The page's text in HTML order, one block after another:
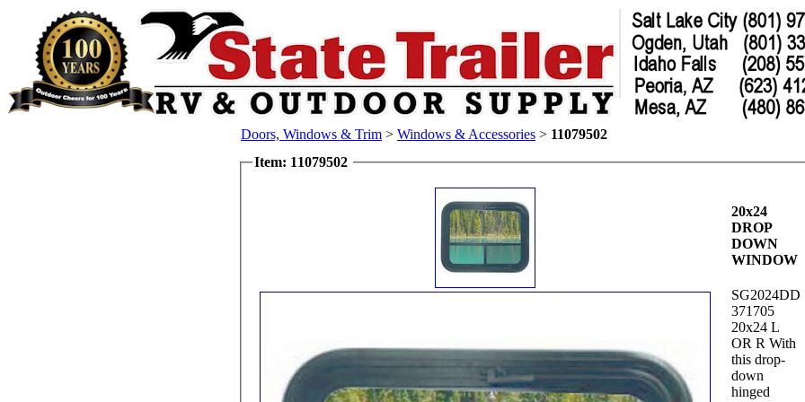
Doors, Windows & Trim > Windows & Accessories > 11079502
Item: 11079502
20x24
DROP
DOWN
WINDOW
SG2024DD
371705
20x24 L
OR R With
this drop-
down
hinged